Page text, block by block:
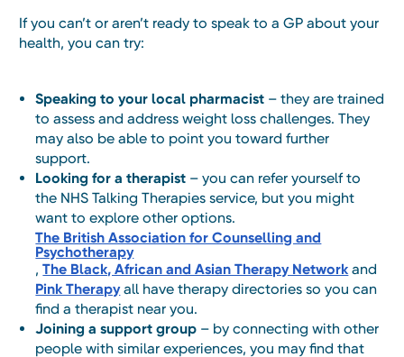
If you can’t or aren’t ready to speak to a GP about your
health, you can try:
Speaking to your local pharmacist – they are trained
to assess and address weight loss challenges. They
may also be able to point you toward further
support.
Looking for a therapist – you can refer yourself to
the NHS Talking Therapies service, but you might
want to explore other options.
The British Association for Counselling and
Psychotherapy
,The Black, African and Asian Therapy Network and
Pink Therapyall have therapy directories so you can
find a therapist near you.
Joining a support group – by connecting with other
people with similar experiences, you may find that